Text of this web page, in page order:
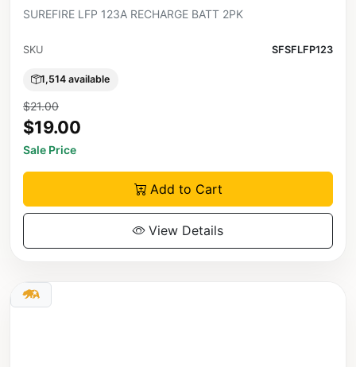
SUREFIRE LFP 123A RECHARGE BATT 2PK
SKU SFSFLFP123
1,514 available
$21.00
$19.00
Sale Price
Add to Cart
View Details